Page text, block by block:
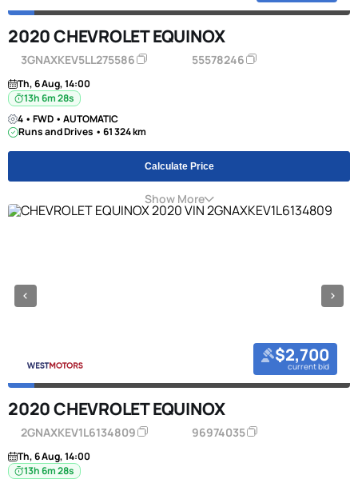
2020 CHEVROLET EQUINOX
3GNAXKEV5LL275586 55578246
Th, 6 Aug, 14:00
13h 6m 27s
4 • FWD • AUTOMATIC
Runs and Drives • 61 324 km
Calculate Price
Show More
$2,700
current bid
2020 CHEVROLET EQUINOX
2GNAXKEV1L6134809 96974035
Th, 6 Aug, 14:00
13h 6m 27s